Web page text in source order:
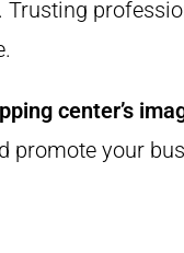
Trusting
center’s
promote your